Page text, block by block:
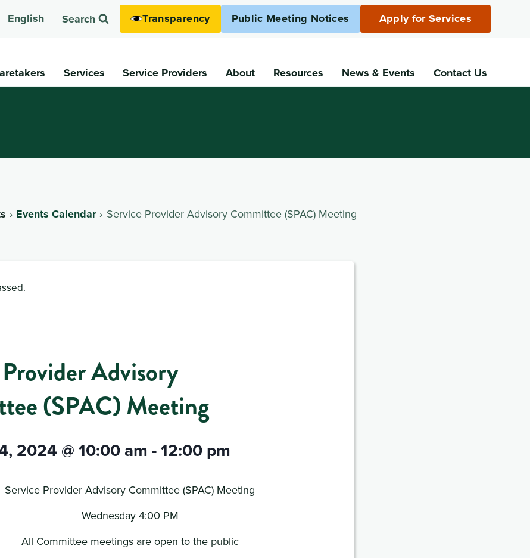
English Search Transparency Public Meeting Notices Apply for Services
Services Service Providers About Resources News & Events Contact Us
Events Calendar Service Provider Advisory Committee (SPAC) Meeting
Advisory
(SPAC) Meeting
2024 @ 10:00 am -12:00 pm
Service Provider Advisory Committee (SPAC) Meeting
Wednesday 4:00 PM
All Committee meetings are open to the public